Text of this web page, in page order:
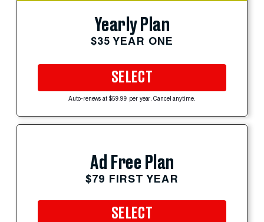
Yearly Plan
$35 YEAR ONE
SELECT
Auto-renews at $59.99 per year. Cancel anytime.
Ad Free Plan
$79 FIRST YEAR
SELECT